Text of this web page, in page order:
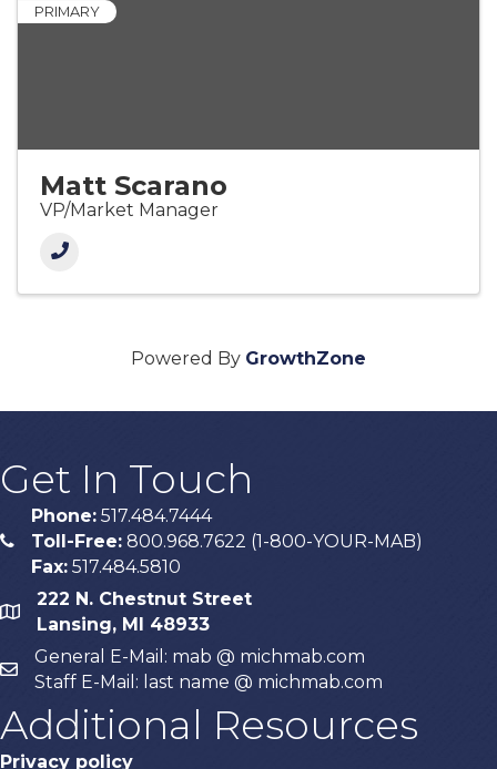
PRIMARY
Matt Scarano
VP/Market Manager
Powered By GrowthZone
Get In Touch
phone
Phone: 517.484.7444
Toll-Free: 800.968.7622 (1-800-YOUR-MAB)
Fax: 517.484.5810
map
222 N. Chestnut Street
Lansing, MI 48933
email
General E-Mail: mab @ michmab.com
Staff E-Mail: last name @ michmab.com
Additional Resources
Privacy policy